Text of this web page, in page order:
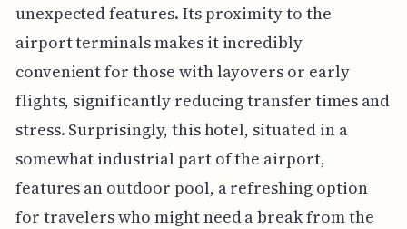
unexpected features. Its proximity to the
airport terminals makes it incredibly
convenient for those with layovers or early
flights, significantly reducing transfer times and
stress. Surprisingly, this hotel, situated in a
somewhat industrial part of the airport,
features an outdoor pool, a refreshing option
for travelers who might need a break from the